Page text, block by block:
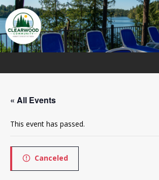
« All Events
This event has passed.
Canceled